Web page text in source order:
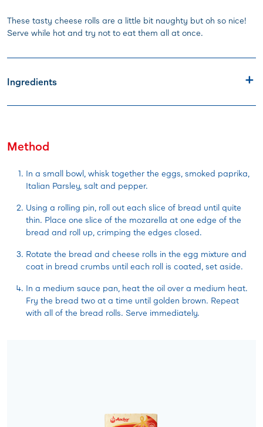
These tasty cheese rolls are a little bit naughty but oh so nice!
Serve while hot and try not to eat them all at once.
Ingredients
Method
In a small bowl, whisk together the eggs, smoked paprika,
Italian Parsley, salt and pepper.
Using a rolling pin, roll out each slice of bread until quite
thin. Place one slice of the mozarella at one edge of the
bread and roll up, crimping the edges closed.
Rotate the bread and cheese rolls in the egg mixture and
coat in bread crumbs until each roll is coated, set aside.
In a medium sauce pan, heat the oil over a medium heat.
Fry the bread two at a time until golden brown. Repeat
with all of the bread rolls. Serve immediately.